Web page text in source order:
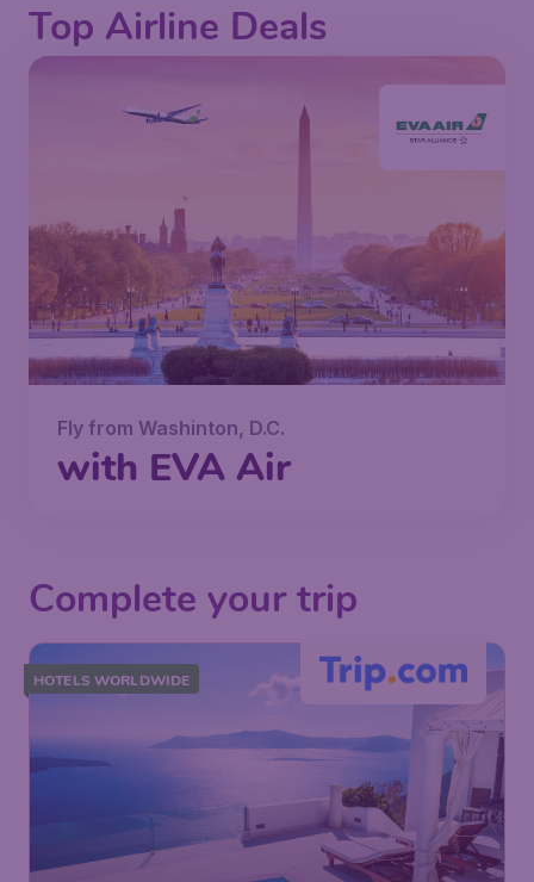
Top Airline Deals
Fly from Washinton, D.C.
with EVA Air
Complete your trip
HOTELS WORLDWIDE